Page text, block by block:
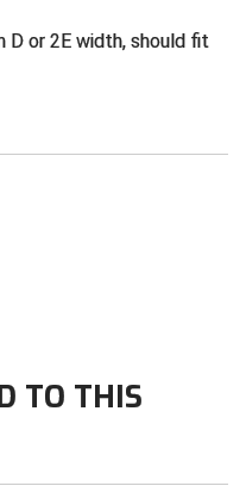
Association
Association
Baseball
Athletics Association
Association
Colleges
D or 2E width, should fit
TO THIS